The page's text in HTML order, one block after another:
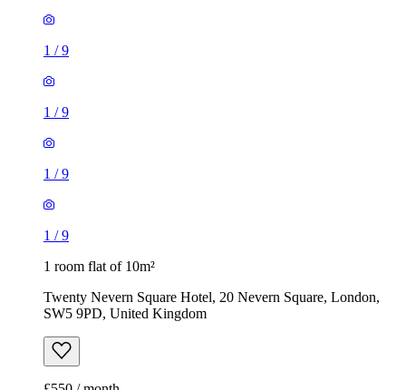
1 /9
1 /9
1 /9
1 /9
1 room flat of 10m²
Twenty Nevern Square Hotel, 20 Nevern Square, London,
SW5 9PD, United Kingdom